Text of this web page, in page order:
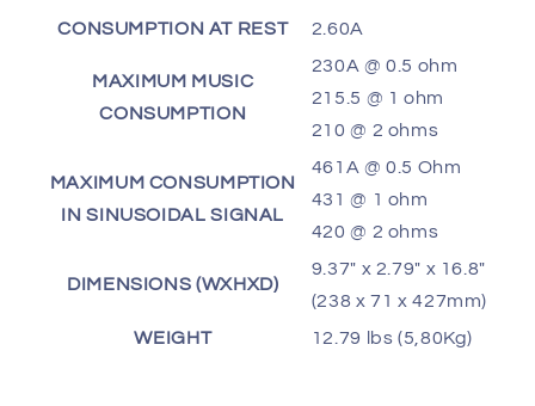
CONSUMPTION AT REST
2.60A
MAXIMUM MUSIC
CONSUMPTION
230A @ 0.5 ohm
215.5 @ 1 ohm
210 @ 2 ohms
MAXIMUM CONSUMPTION
IN SINUSOIDAL SIGNAL
461A @ 0.5 Ohm
431 @ 1 ohm
420 @ 2 ohms
DIMENSIONS (WXHXD)
9.37" x 2.79" x 16.8"
(238 x 71 x 427mm)
WEIGHT
12.79 lbs (5,80Kg)